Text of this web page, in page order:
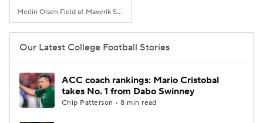
Merlin Olsen Field at Maverik Stadium, Logan, UT
Our Latest College Football Stories
ACC coach rankings: Mario Cristobal
takes No. 1 from Dabo Swinney
Chip Patterson • 8 min read